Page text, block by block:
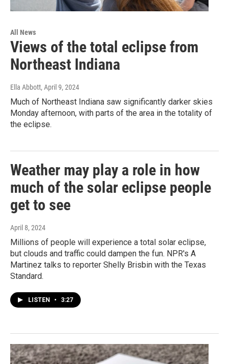
All News
Views of the total eclipse from
Northeast Indiana
Ella Abbott, April 9, 2024
Much of Northeast Indiana saw significantly darker skies
Monday afternoon, with parts of the area in the totality of
the eclipse.
Weather may play a role in how
much of the solar eclipse people
get to see
April 8, 2024
Millions of people will experience a total solar eclipse,
but clouds and traffic could dampen the fun. NPR's A
Martinez talks to reporter Shelly Brisbin with the Texas
Standard.
LISTEN • 3:27